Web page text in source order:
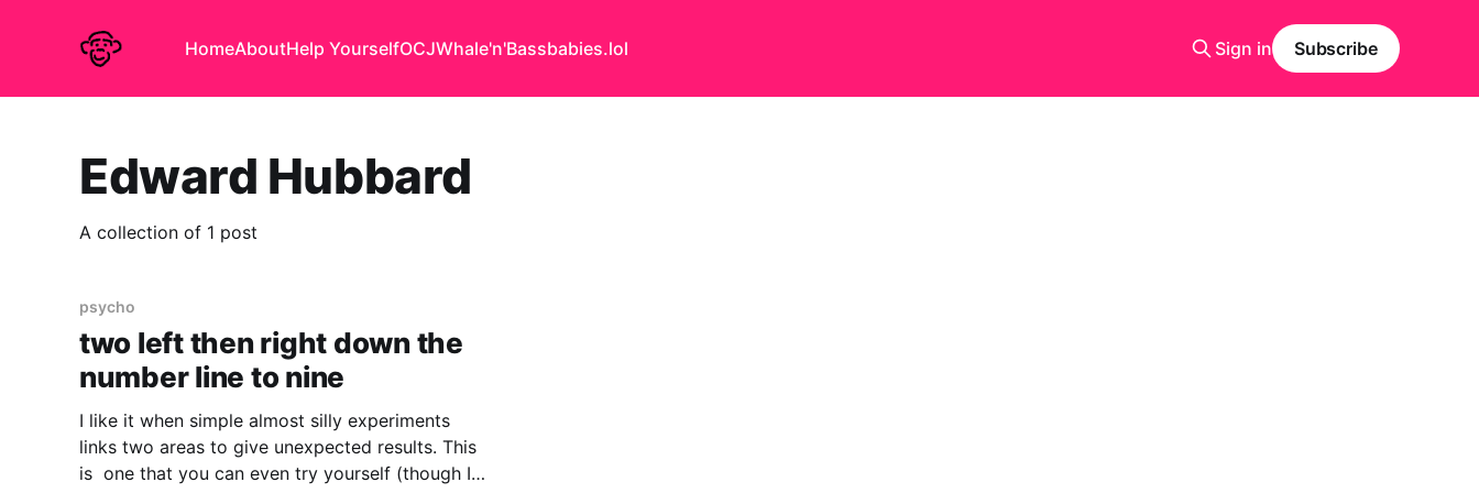
HomeAboutHelp YourselfOCJWhale'n'Bassbabies.lol Sign in Subscribe
Edward Hubbard
A collection of 1 post
psycho
two left then right down the
number line to nine
I like it when simple almost silly experiments
links two areas to give unexpected results. This
is one that you can even try yourself (though I